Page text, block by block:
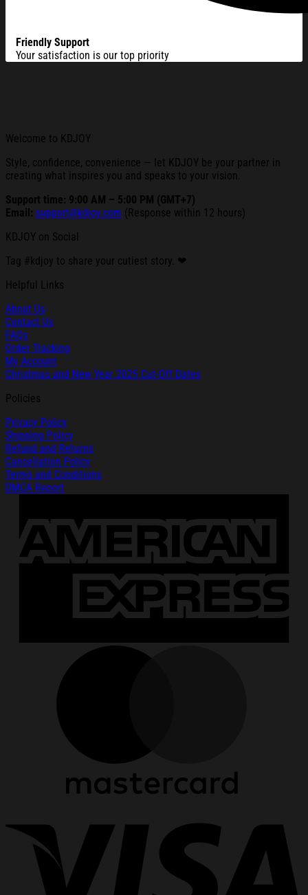
Friendly Support
Your satisfaction is our top priority
Welcome to KDJOY
Style, confidence, convenience — let KDJOY be your partner in
creating what inspires you and speaks to your vision.
Support time: 9:00 AM – 5:00 PM (GMT+7)
Email: support@kdjoy.com (Response within 12 hours)
KDJOY on Social
Tag #kdjoy to share your cutiest story. ❤
Helpful Links
About Us
Contact Us
FAQs
Order Tracking
My Account
Christmas and New Year 2025 Cut-Off Dates
Policies
Privacy Policy
Shipping Policy
Refund and Returns
Cancellation Policy
Terms and Conditions
DMCA Report